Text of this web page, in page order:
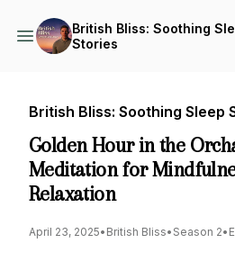
British Bliss: Soothing
Stories
British Bliss: Soothing Sleep
Golden Hour in the
Meditation for
Relaxation
April 23, 2025• British Bliss• Season 2•